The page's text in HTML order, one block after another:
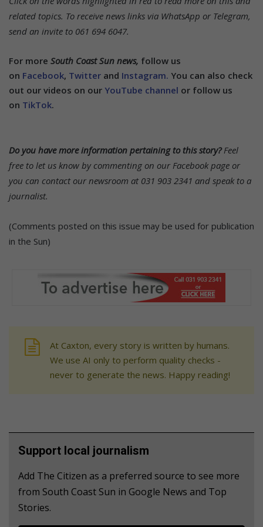
related topics. To receive news links via WhatsApp or Telegram,
send an invite to 061 694 6047.
For more South Coast Sun news, follow us
on Facebook, Twitter and Instagram. You can also check
out our videos on our YouTube channel or follow us
on TikTok.
Do you have more information pertaining to this story? Feel
free to let us know by commenting on our Facebook page or
you can contact our newsroom at 031 903 2341 and speak to a
journalist.
(Comments posted on this issue may be used for publication
in the Sun)
At Caxton, every story is written by humans.
We use AI only to perform quality checks -
never to generate the news. Happy reading!
Support local journalism
Add The Citizen as a preferred source to see more
from South Coast Sun in Google News and Top
Stories.